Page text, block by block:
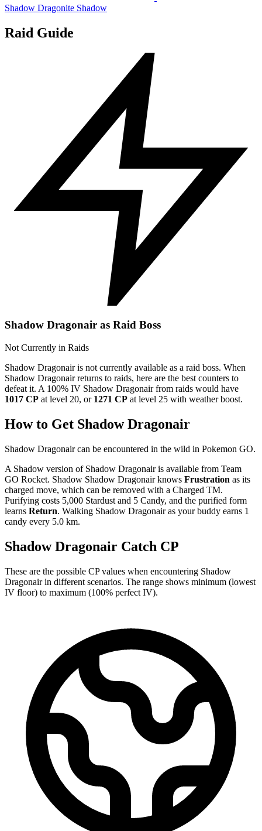
Shadow Dragonite Shadow
Raid Guide
Shadow Dragonair as Raid Boss
Not Currently in Raids
Shadow Dragonair is not currently available as a raid boss. When
Shadow Dragonair returns to raids, here are the best counters to
defeat it. A 100% IV Shadow Dragonair from raids would have
1017 CP at level 20, or 1271 CP at level 25 with weather boost.
How to Get Shadow Dragonair
Shadow Dragonair can be encountered in the wild in Pokemon GO.
A Shadow version of Shadow Dragonair is available from Team
GO Rocket. Shadow Shadow Dragonair knows Frustration as its
charged move, which can be removed with a Charged TM.
Purifying costs 5,000 Stardust and 5 Candy, and the purified form
learns Return. Walking Shadow Dragonair as your buddy earns 1
candy every 5.0 km.
Shadow Dragonair Catch CP
These are the possible CP values when encountering Shadow
Dragonair in different scenarios. The range shows minimum (lowest
IV floor) to maximum (100% perfect IV).